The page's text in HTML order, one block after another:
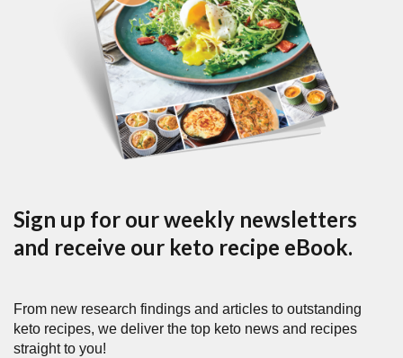
Sign up for our weekly newsletters
and receive our keto recipe eBook.
From new research findings and articles to outstanding
keto recipes, we deliver the top keto news and recipes
straight to you!